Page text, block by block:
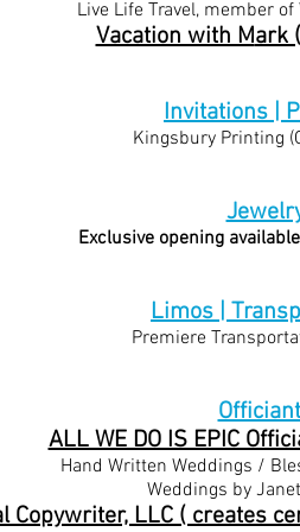
Live Life Travel, member
Vacation with Mark
Invitations |
Kingsbury Printing
Exclusive opening
Limos |
Premiere
ALL WE DO IS EPIC
Hand Written Weddings /
Weddings by
Copywriter, LLC ( creates